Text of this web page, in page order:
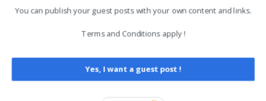
navigation
You can publish your guest posts with your own content and links.
Terms and Conditions apply !
Yes, I want a guest post !